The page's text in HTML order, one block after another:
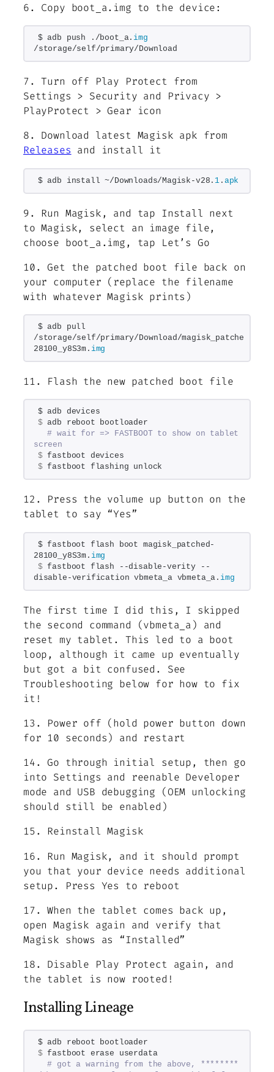
6. Copy boot_a.img to the device:
$ adb push ./boot_a. img
/storage/self/primary/Download
7. Turn off Play Protect from
Settings > Security and Privacy >
PlayProtect > Gear icon
8. Download latest Magisk apk from
Releases and install it
$ adb install ~/Downloads/Magisk-v28. 1 . apk
9. Run Magisk, and tap Install next
to Magisk, select an image file,
choose boot_a.img, tap Let’s Go
10. Get the patched boot file back on
your computer (replace the filename
with whatever Magisk prints)
$ adb pull
/storage/self/primary/Download/magisk_patched-
28100_y8S3m. img
11. Flash the new patched boot file
$ adb devices
$ adb reboot bootloader
# wait for => FASTBOOT to show on tablet
screen
$ fastboot devices
$ fastboot flashing unlock
12. Press the volume up button on the
tablet to say “Yes”
$ fastboot flash boot magisk_patched-
28100_y8S3m. img
$ fastboot flash --disable-verity --
disable-verification vbmeta_a vbmeta_a. img
The first time I did this, I skipped
the second command (vbmeta_a) and
reset my tablet. This led to a boot
loop, although it came up eventually
but got a bit confused. See
Troubleshooting below for how to fix
it!
13. Power off (hold power button down
for 10 seconds) and restart
14. Go through initial setup, then go
into Settings and reenable Developer
mode and USB debugging (OEM unlocking
should still be enabled)
15. Reinstall Magisk
16. Run Magisk, and it should prompt
you that your device needs additional
setup. Press Yes to reboot
17. When the tablet comes back up,
open Magisk again and verify that
Magisk shows as “Installed”
18. Disable Play Protect again, and
the tablet is now rooted!
Installing Lineage
$ adb reboot bootloader
$ fastboot erase userdata
# got a warning from the above, ********